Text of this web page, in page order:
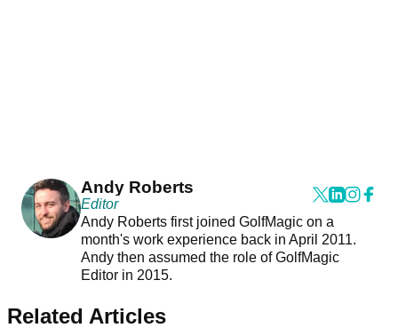
Andy Roberts
Editor
Andy Roberts first joined GolfMagic on a
month's work experience back in April 2011.
Andy then assumed the role of GolfMagic
Editor in 2015.
Related Articles